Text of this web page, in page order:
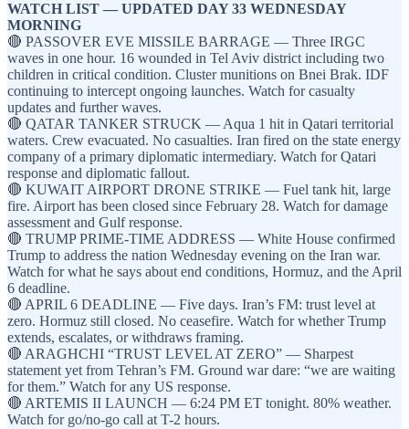
WATCH LIST — UPDATED DAY 33 WEDNESDAY
MORNING
🔴 PASSOVER EVE MISSILE BARRAGE — Three IRGC
waves in one hour. 16 wounded in Tel Aviv district including two
children in critical condition. Cluster munitions on Bnei Brak. IDF
continuing to intercept ongoing launches. Watch for casualty
updates and further waves.
🔴 QATAR TANKER STRUCK — Aqua 1 hit in Qatari territorial
waters. Crew evacuated. No casualties. Iran fired on the state energy
company of a primary diplomatic intermediary. Watch for Qatari
response and diplomatic fallout.
🔴 KUWAIT AIRPORT DRONE STRIKE — Fuel tank hit, large
fire. Airport has been closed since February 28. Watch for damage
assessment and Gulf response.
🔴 TRUMP PRIME-TIME ADDRESS — White House confirmed
Trump to address the nation Wednesday evening on the Iran war.
Watch for what he says about end conditions, Hormuz, and the April
6 deadline.
🔴 APRIL 6 DEADLINE — Five days. Iran’s FM: trust level at
zero. Hormuz still closed. No ceasefire. Watch for whether Trump
extends, escalates, or withdraws framing.
🔴 ARAGHCHI “TRUST LEVEL AT ZERO” — Sharpest
statement yet from Tehran’s FM. Ground war dare: “we are waiting
for them.” Watch for any US response.
🔴 ARTEMIS II LAUNCH — 6:24 PM ET tonight. 80% weather.
Watch for go/no-go call at T-2 hours.